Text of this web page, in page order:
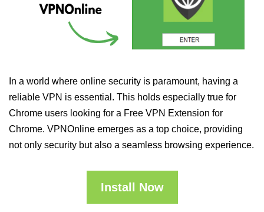
In a world where online security is paramount, having a
reliable VPN is essential. This holds especially true for
Chrome users looking for a Free VPN Extension for
Chrome. VPNOnline emerges as a top choice, providing
not only security but also a seamless browsing experience.
Install Now